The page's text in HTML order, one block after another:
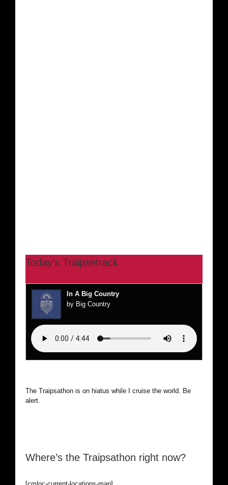
Today’s Traipsetrack
In A Big Country
by Big Country
The Traipsathon is on hiatus while I cruise the world. Be
alert.
Where’s the Traipsathon right now?